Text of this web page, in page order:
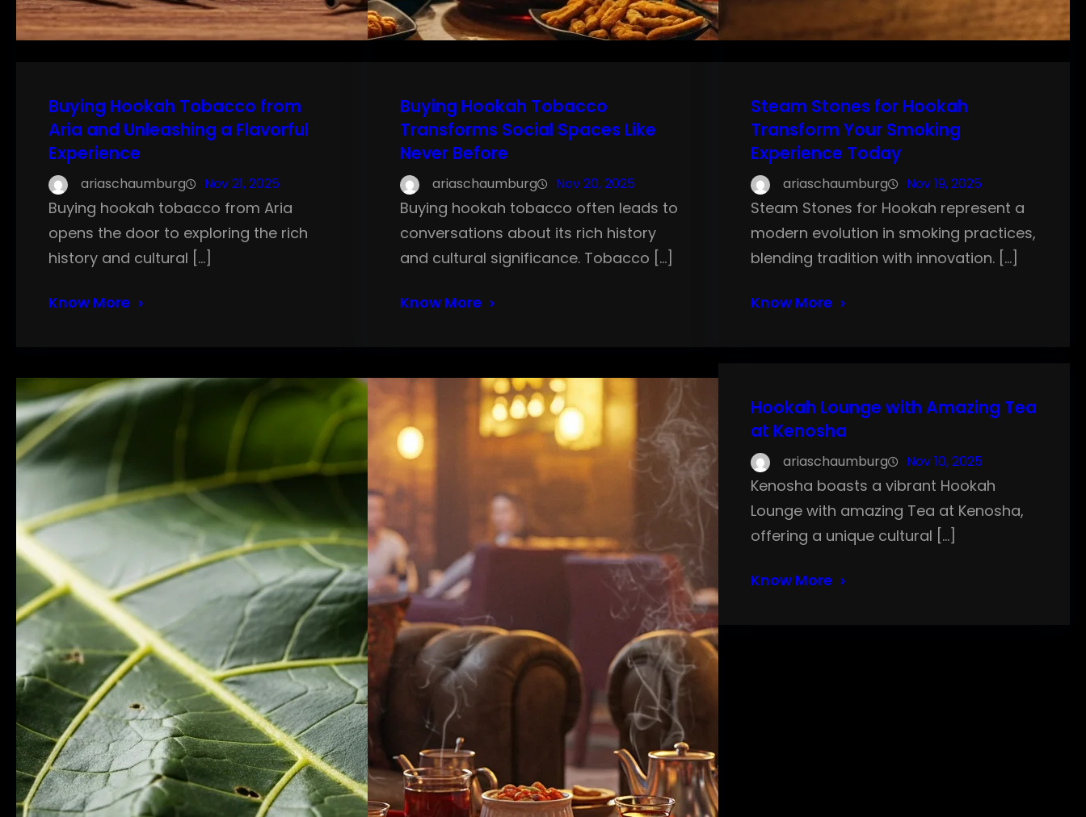
Buying Hookah Tobacco from
Aria and Unleashing a Flavorful
Experience
ariaschaumburg Nov 21, 2025
Buying hookah tobacco from Aria
opens the door to exploring the rich
history and cultural […]
Know More
Buying Hookah Tobacco
Transforms Social Spaces Like
Never Before
ariaschaumburg Nov 20, 2025
Buying hookah tobacco often leads to
conversations about its rich history
and cultural significance. Tobacco […]
Know More
Steam Stones for Hookah
Transform Your Smoking
Experience Today
ariaschaumburg Nov 19, 2025
Steam Stones for Hookah represent a
modern evolution in smoking practices,
blending tradition with innovation. […]
Know More
Hookah Lounge with Amazing Tea
at Kenosha
ariaschaumburg Nov 10, 2025
Kenosha boasts a vibrant Hookah
Lounge with amazing Tea at Kenosha,
offering a unique cultural […]
Know More